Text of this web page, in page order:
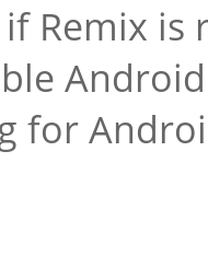
Remix
for